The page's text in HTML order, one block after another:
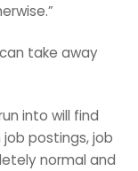
take away
into will find
postings, job
normal and